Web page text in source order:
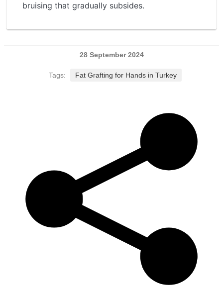
bruising that gradually subsides.
28 September 2024
Tags: Fat Grafting for Hands in Turkey